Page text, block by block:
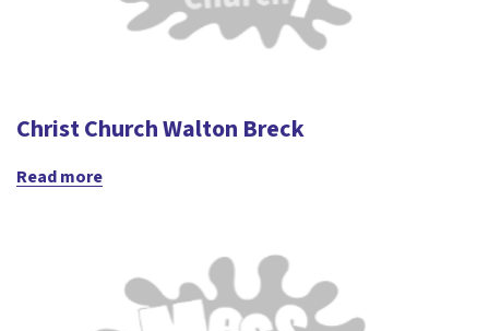
Christ Church Walton Breck
Read more